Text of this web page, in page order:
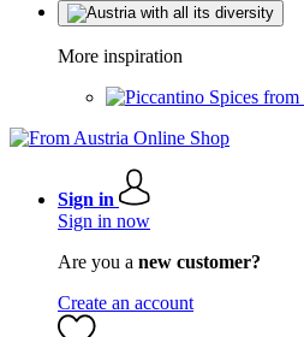
More inspiration
Spices
Sign in
Sign in now
Are you a new customer?
Create an account